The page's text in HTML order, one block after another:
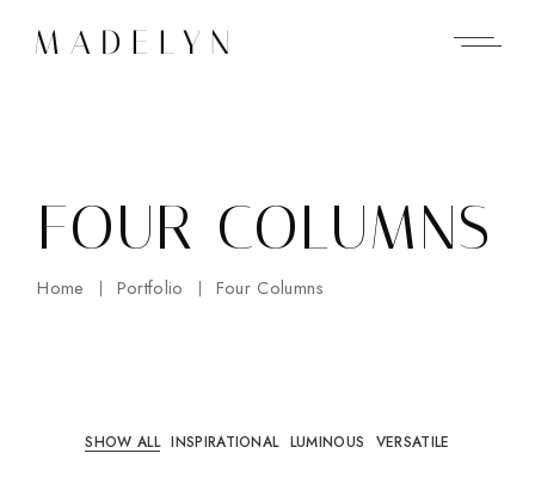
FOUR COLUMNS
Home Portfolio Four Columns
SHOW ALL INSPIRATIONAL LUMINOUS VERSATILE